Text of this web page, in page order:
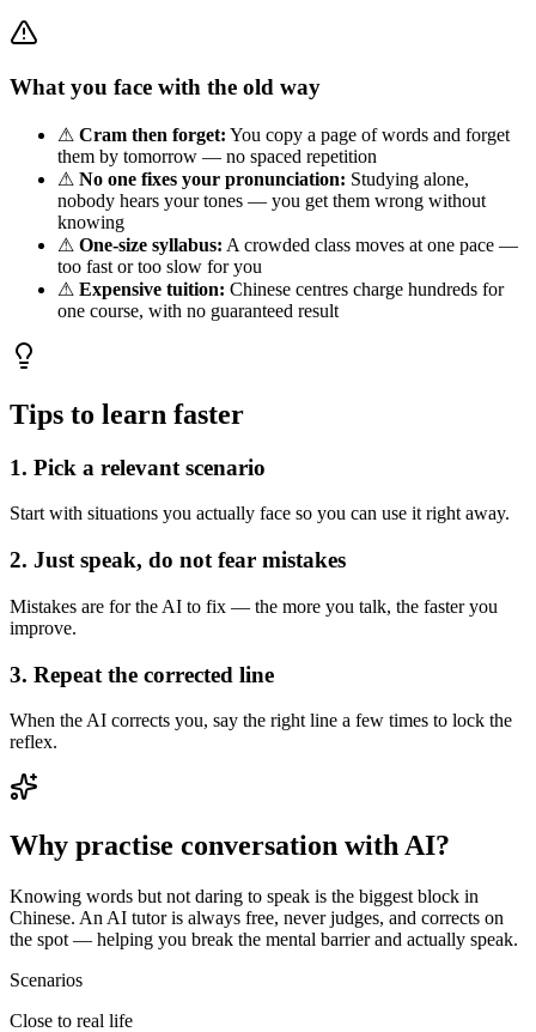
What you face with the old way
⚠ Cram then forget: You copy a page of words and forget
them by tomorrow — no spaced repetition
⚠ No one fixes your pronunciation: Studying alone,
nobody hears your tones — you get them wrong without
knowing
⚠ One-size syllabus: A crowded class moves at one pace —
too fast or too slow for you
⚠ Expensive tuition: Chinese centres charge hundreds for
one course, with no guaranteed result
Tips to learn faster
1. Pick a relevant scenario
Start with situations you actually face so you can use it right away.
2. Just speak, do not fear mistakes
Mistakes are for the AI to fix — the more you talk, the faster you
improve.
3. Repeat the corrected line
When the AI corrects you, say the right line a few times to lock the
reflex.
Why practise conversation with AI?
Knowing words but not daring to speak is the biggest block in
Chinese. An AI tutor is always free, never judges, and corrects on
the spot — helping you break the mental barrier and actually speak.
Scenarios
Close to real life